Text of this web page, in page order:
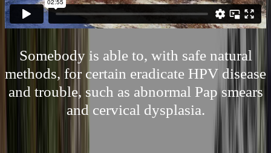
Somebody is able to, with safe natural
methods, for certain eradicate HPV disease
and trouble, such as abnormal Pap smears
and cervical dysplasia.